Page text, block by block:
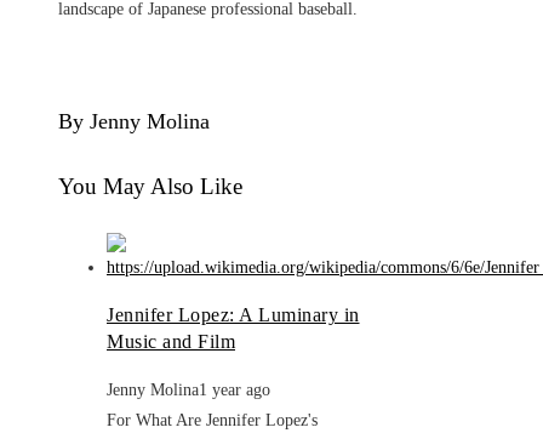
landscape of Japanese professional baseball.
By Jenny Molina
You May Also Like
Jennifer Lopez: A Luminary in
Music and Film
Jenny Molina1 year ago
For What Are Jennifer Lopez's